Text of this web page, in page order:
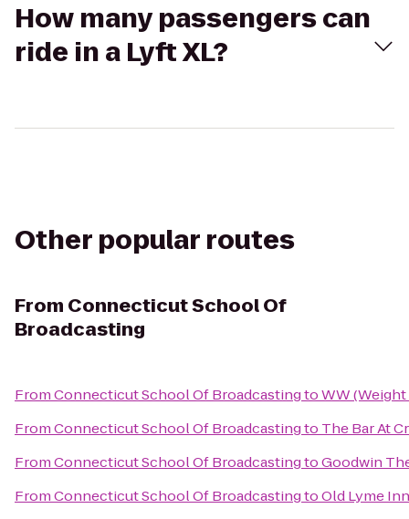
How many passengers can
ride in a Lyft XL?
Other popular routes
From Connecticut School Of
Broadcasting
FromConnecticut School Of BroadcastingtoWW
FromConnecticut School Of Broadcastingto The Bar At
FromConnecticut School Of BroadcastingtoGoodwin
FromConnecticut School Of BroadcastingtoOld Lyme Inn